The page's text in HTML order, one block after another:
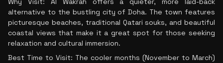
alternative to the bustling city of Doha. The town features
picturesque beaches, traditional Qatari souks, and beautiful
coastal views that make it a great spot for those seeking
relaxation and cultural immersion.
Best Time to Visit: The cooler months (November to March)